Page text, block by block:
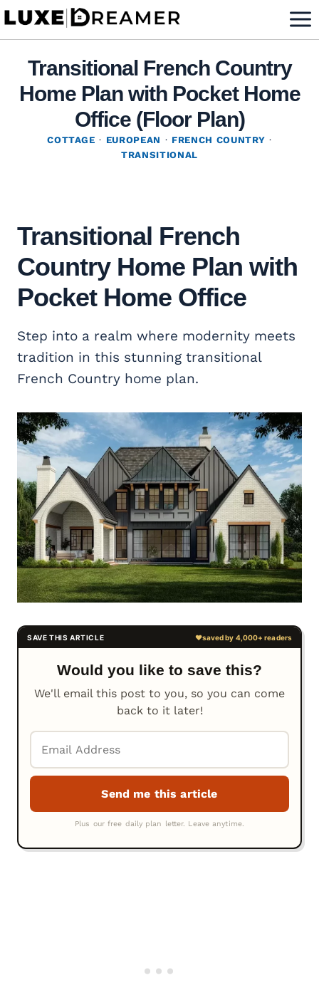
Skip
Transitional French Country
Home Plan with Pocket Home
Office (Floor Plan)
COTTAGE · EUROPEAN · FRENCH COUNTRY ·
TRANSITIONAL
Transitional French
Country Home Plan with
Pocket Home Office
Step into a realm where modernity meets
tradition in this stunning transitional
French Country home plan.
Would you like to save this?
We'll email this post to you, so you can come
back to it later!